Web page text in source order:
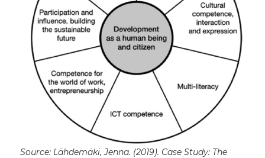
Source: Lähdemäki, Jenna. (2019). Case Study: The